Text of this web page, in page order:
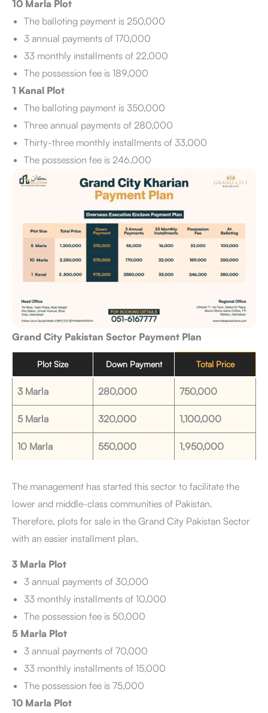
10 Marla Plot
The balloting payment is 250,000
3 annual payments of 170,000
33 monthly installments of 22,000
The possession fee is 189,000
1 Kanal Plot
The balloting payment is 350,000
Three annual payments of 280,000
Thirty-three monthly installments of 33,000
The possession fee is 246,000
Grand City Pakistan Sector Payment Plan
Plot Size Down Payment Total Price
3 Marla 280,000 750,000
5 Marla 320,000 1,100,000
10 Marla 550,000 1,950,000
The management has started this sector to facilitate the
lower and middle-class communities of Pakistan.
Therefore, plots for sale in the Grand City Pakistan Sector
with an easier installment plan.
3 Marla Plot
3 annual payments of 30,000
33 monthly installments of 10,000
The possession fee is 50,000
5 Marla Plot
3 annual payments of 70,000
33 monthly installments of 15,000
The possession fee is 75,000
10 Marla Plot